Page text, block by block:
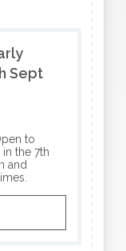
Sept
to
the 7th
and